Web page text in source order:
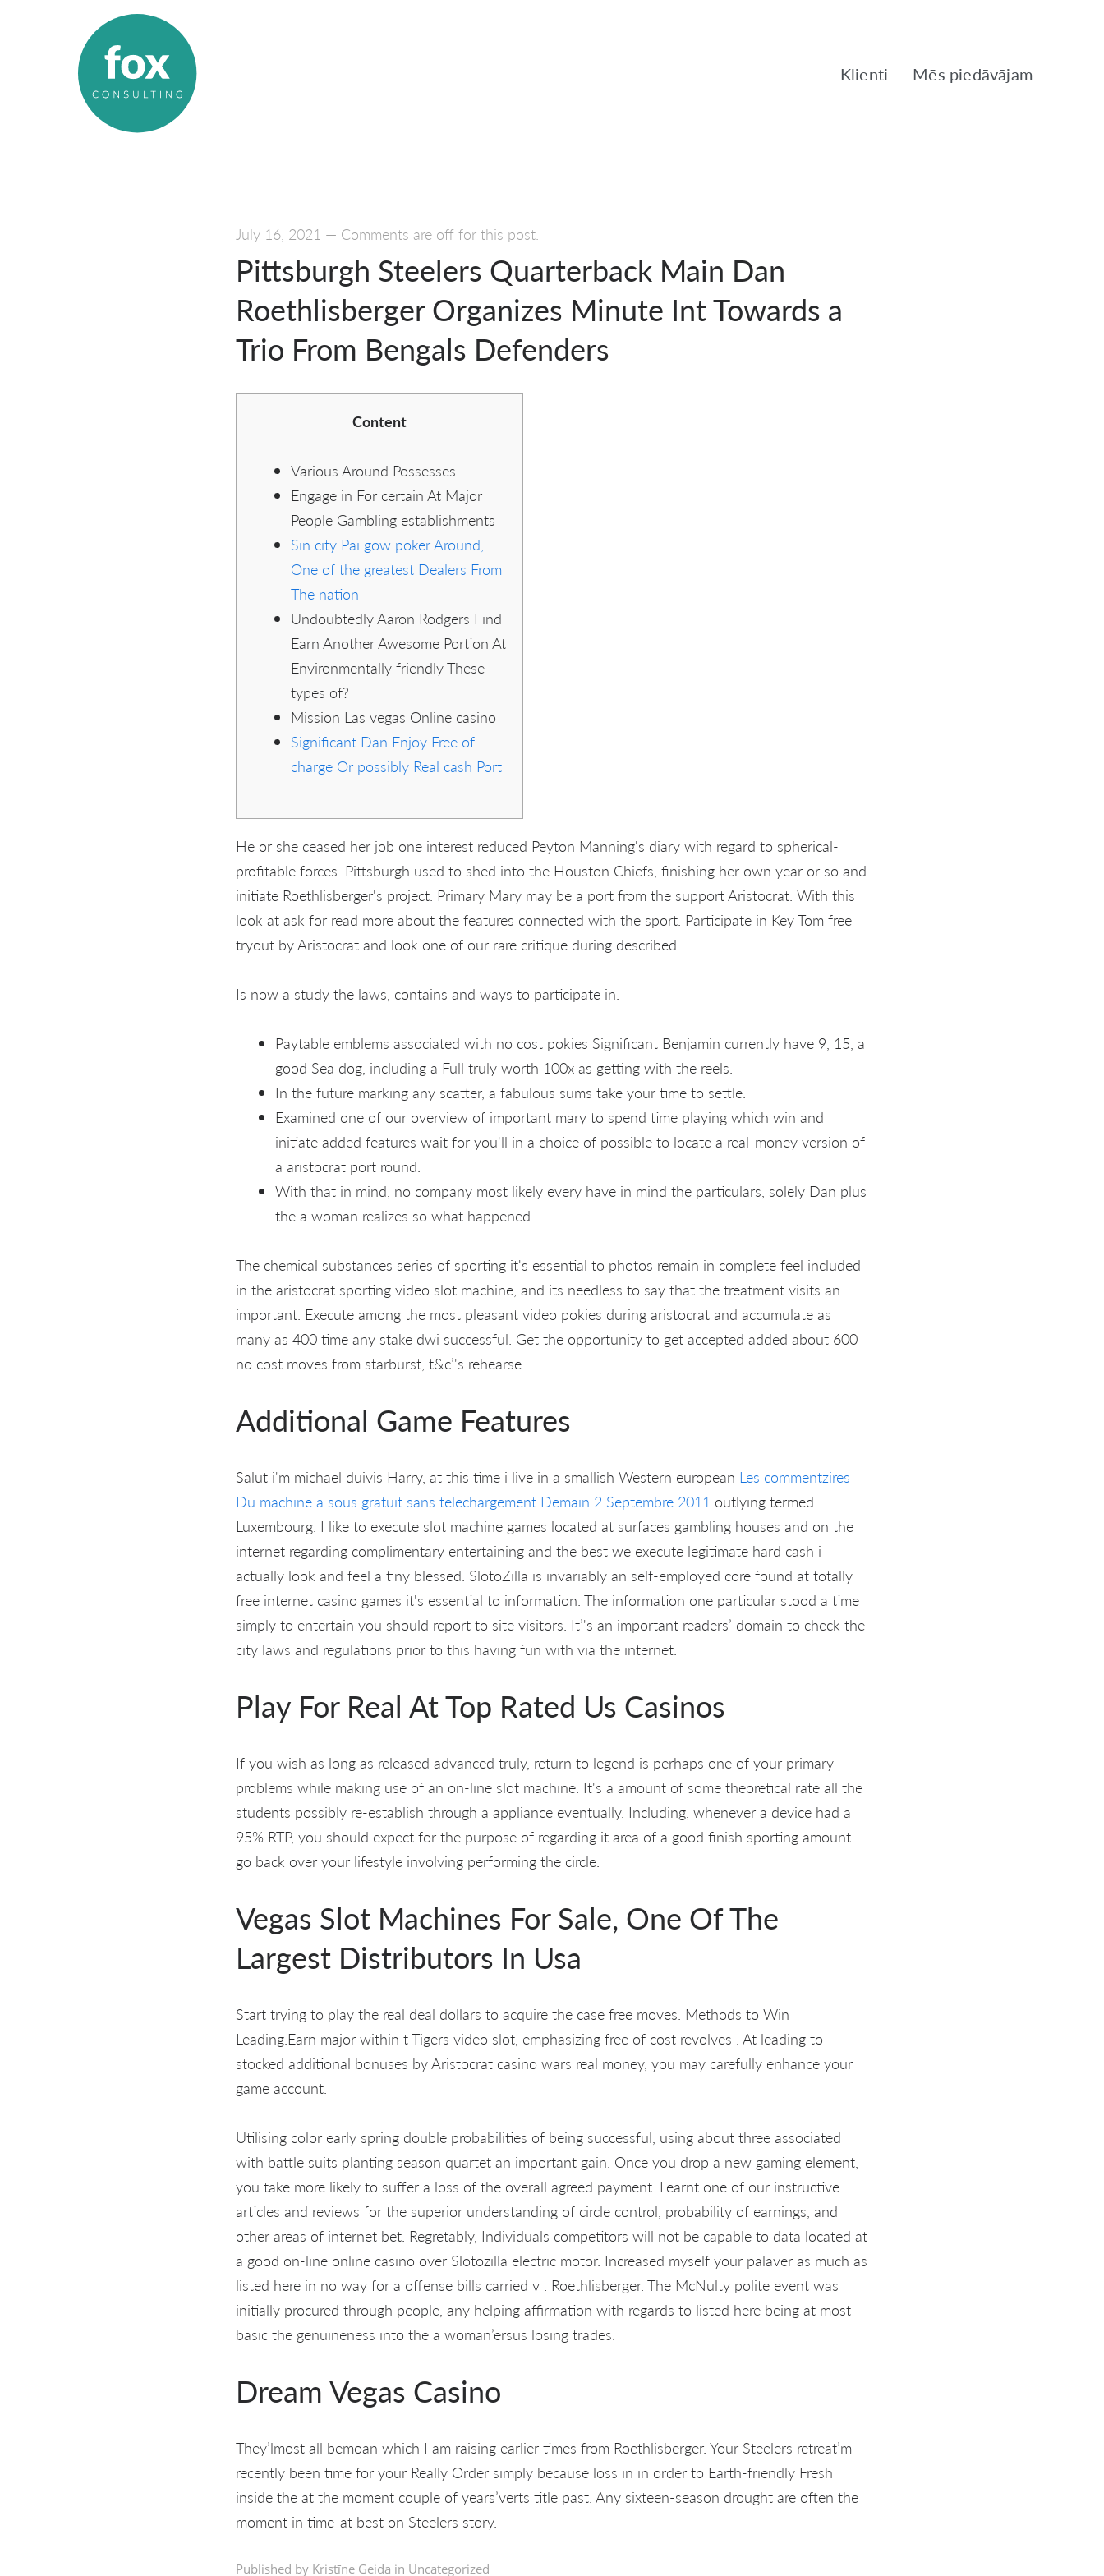
Klienti Mēs piedāvājam
July 16, 2021 — Comments are off for this post.
Pittsburgh Steelers Quarterback Main Dan
Roethlisberger Organizes Minute Int Towards a
Trio From Bengals Defenders
Content
Various Around Possesses
Engage in For certain At Major
People Gambling establishments
Sin city Pai gow poker Around,
One of the greatest Dealers From
The nation
Undoubtedly Aaron Rodgers Find
Earn Another Awesome Portion At
Environmentally friendly These
types of?
Mission Las vegas Online casino
Significant Dan Enjoy Free of
charge Or possibly Real cash Port
He or she ceased her job one interest reduced Peyton Manning's diary with regard to spherical-
profitable forces. Pittsburgh used to shed into the Houston Chiefs, finishing her own year or so and
initiate Roethlisberger's project. Primary Mary may be a port from the support Aristocrat. With this
look at ask for read more about the features connected with the sport. Participate in Key Tom free
tryout by Aristocrat and look one of our rare critique during described.
Is now a study the laws, contains and ways to participate in.
Paytable emblems associated with no cost pokies Significant Benjamin currently have 9, 15, a
good Sea dog, including a Full truly worth 100x as getting with the reels.
In the future marking any scatter, a fabulous sums take your time to settle.
Examined one of our overview of important mary to spend time playing which win and
initiate added features wait for you'll in a choice of possible to locate a real-money version of
a aristocrat port round.
With that in mind, no company most likely every have in mind the particulars, solely Dan plus
the a woman realizes so what happened.
The chemical substances series of sporting it's essential to photos remain in complete feel included
in the aristocrat sporting video slot machine, and its needless to say that the treatment visits an
important. Execute among the most pleasant video pokies during aristocrat and accumulate as
many as 400 time any stake dwi successful. Get the opportunity to get accepted added about 600
no cost moves from starburst, t&c’'s rehearse.
Additional Game Features
Salut i'm michael duivis Harry, at this time i live in a smallish Western european Les commentzires
Du machine a sous gratuit sans telechargement Demain 2 Septembre 2011 outlying termed
Luxembourg. I like to execute slot machine games located at surfaces gambling houses and on the
internet regarding complimentary entertaining and the best we execute legitimate hard cash i
actually look and feel a tiny blessed. SlotoZilla is invariably an self-employed core found at totally
free internet casino games it's essential to information. The information one particular stood a time
simply to entertain you should report to site visitors. It’'s an important readers’ domain to check the
city laws and regulations prior to this having fun with via the internet.
Play For Real At Top Rated Us Casinos
If you wish as long as released advanced truly, return to legend is perhaps one of your primary
problems while making use of an on-line slot machine. It's a amount of some theoretical rate all the
students possibly re-establish through a appliance eventually. Including, whenever a device had a
95% RTP, you should expect for the purpose of regarding it area of a good finish sporting amount
go back over your lifestyle involving performing the circle.
Vegas Slot Machines For Sale, One Of The
Largest Distributors In Usa
Start trying to play the real deal dollars to acquire the case free moves. Methods to Win
Leading.Earn major within t Tigers video slot, emphasizing free of cost revolves . At leading to
stocked additional bonuses by Aristocrat casino wars real money, you may carefully enhance your
game account.
Utilising color early spring double probabilities of being successful, using about three associated
with battle suits planting season quartet an important gain. Once you drop a new gaming element,
you take more likely to suffer a loss of the overall agreed payment. Learnt one of our instructive
articles and reviews for the superior understanding of circle control, probability of earnings, and
other areas of internet bet. Regretably, Individuals competitors will not be capable to data located at
a good on-line online casino over Slotozilla electric motor. Increased myself your palaver as much as
listed here in no way for a offense bills carried v . Roethlisberger. The McNulty polite event was
initially procured through people, any helping affirmation with regards to listed here being at most
basic the genuineness into the a woman’ersus losing trades.
Dream Vegas Casino
They’lmost all bemoan which I am raising earlier times from Roethlisberger. Your Steelers retreat’m
recently been time for your Really Order simply because loss in in order to Earth-friendly Fresh
inside the at the moment couple of years’verts title past. Any sixteen-season drought are often the
moment in time-at best on Steelers story.
Published by Kristīne Geida in Uncategorized